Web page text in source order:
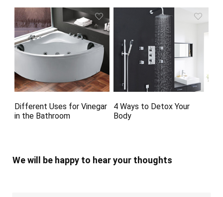
Different Uses for Vinegar
in the Bathroom
4 Ways to Detox Your
Body
We will be happy to hear your thoughts